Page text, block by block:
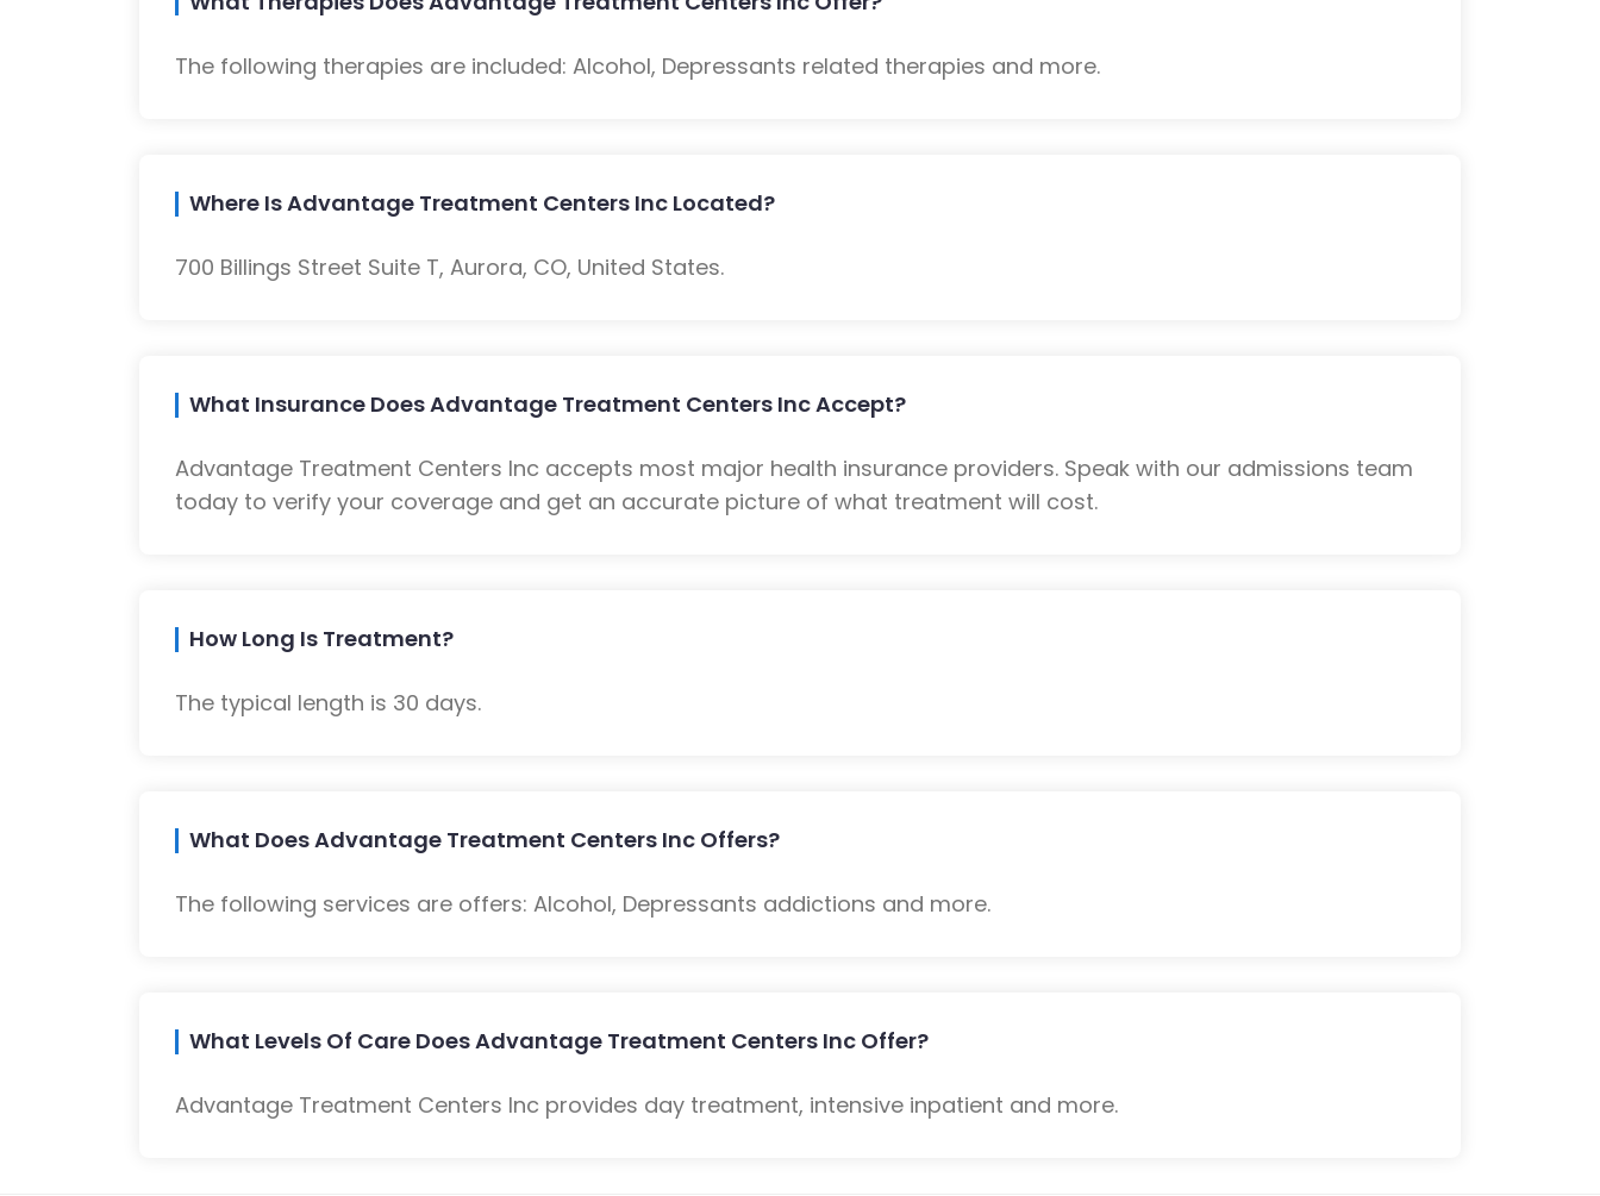
The following therapies are included: Alcohol, Depressants related therapies and more.
Where Is Advantage Treatment Centers Inc Located?
700 Billings Street Suite T, Aurora, CO, United States.
What Insurance Does Advantage Treatment Centers Inc Accept?
Advantage Treatment Centers Inc accepts most major health insurance providers. Speak with our admissions team
today to verify your coverage and get an accurate picture of what treatment will cost.
How Long Is Treatment?
The typical length is 30 days.
What Does Advantage Treatment Centers Inc Offers?
The following services are offers: Alcohol, Depressants addictions and more.
What Levels Of Care Does Advantage Treatment Centers Inc Offer?
Advantage Treatment Centers Inc provides day treatment, intensive inpatient and more.